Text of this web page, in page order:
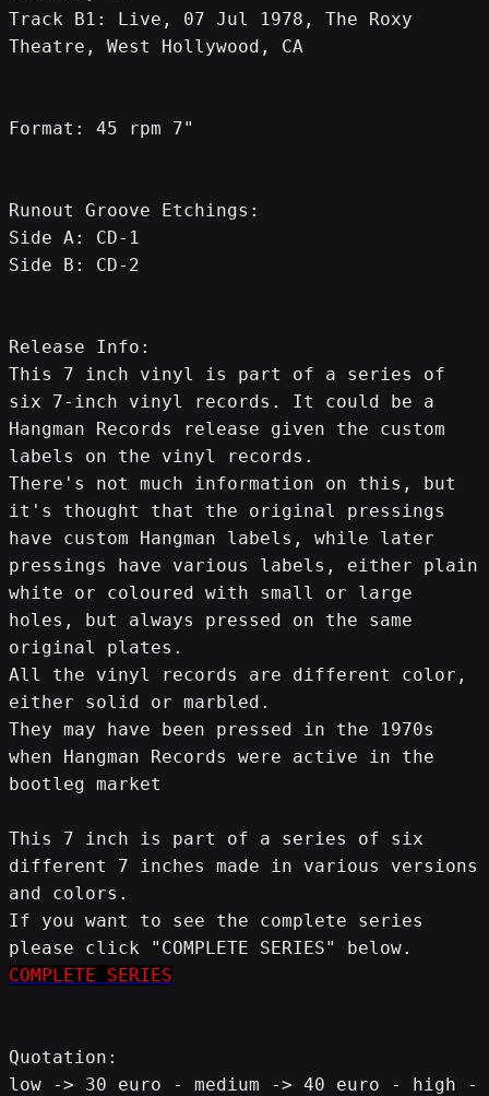
Track B1: Live, 07 Jul 1978, The Roxy
Theatre, West Hollywood, CA
Format: 45 rpm 7"
Runout Groove Etchings:
Side A: CD-1
Side B: CD-2
Release Info:
This 7 inch vinyl is part of a series of
six 7-inch vinyl records. It could be a
Hangman Records release given the custom
labels on the vinyl records.
There's not much information on this, but
it's thought that the original pressings
have custom Hangman labels, while later
pressings have various labels, either plain
white or coloured with small or large
holes, but always pressed on the same
original plates.
All the vinyl records are different color,
either solid or marbled.
They may have been pressed in the 1970s
when Hangman Records were active in the
bootleg market
This 7 inch is part of a series of six
different 7 inches made in various versions
and colors.
If you want to see the complete series
please click "COMPLETE SERIES" below.
COMPLETE SERIES
Quotation:
low -> 30 euro - medium -> 40 euro - high -